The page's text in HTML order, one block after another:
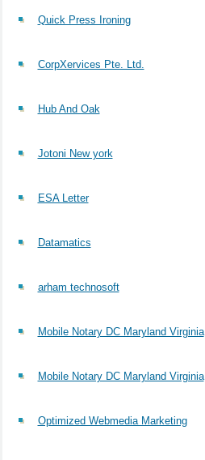
Quick Press Ironing
CorpXervices Pte. Ltd.
Hub And Oak
Jotoni New york
ESA Letter
Datamatics
arham technosoft
Mobile Notary DC Maryland Virginia
Mobile Notary DC Maryland Virginia
Optimized Webmedia Marketing